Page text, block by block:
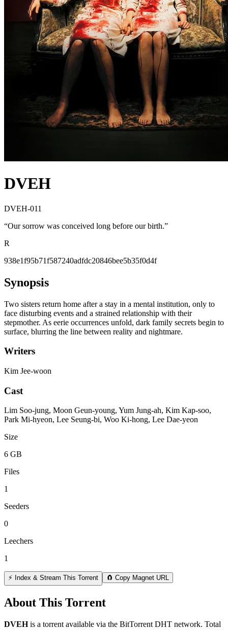
DVEH
DVEH-011
“Our sorrow was conceived long before our birth.”
R
938e1f95b71f587240adfdc20846bee5b35f0d4f
Synopsis
Two sisters return home after a stay in a mental institution, only to
face disturbing events and a strained relationship with their
stepmother. As eerie occurrences unfold, dark family secrets begin to
surface, blurring the line between reality and nightmare.
Writers
Kim Jee-woon
Cast
Lim Soo-jung, Moon Geun-young, Yum Jung-ah, Kim Kap-soo,
Park Mi-hyeon, Lee Seung-bi, Woo Ki-hong, Lee Dae-yeon
Size
6 GB
Files
1
Seeders
0
Leechers
1
⚡ Index & Stream This Torrent 🧲 Copy Magnet URL
About This Torrent
DVEHis a torrent available via the BitTorrent DHT network. Total